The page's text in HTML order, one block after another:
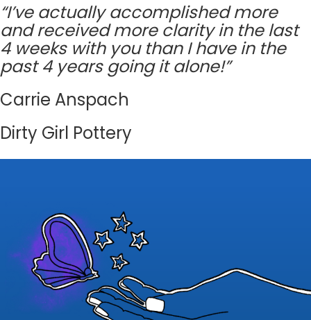
“I’ve actually accomplished more
and received more clarity in the last
4 weeks with you than I have in the
past 4 years going it alone!”
Carrie Anspach
Dirty Girl Pottery